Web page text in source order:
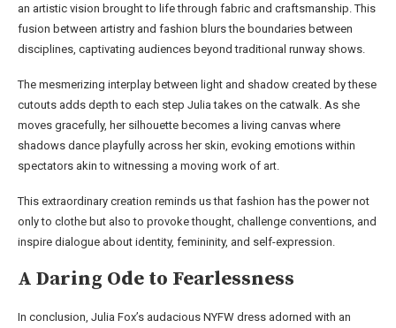
an artistic vision brought to life through fabric and craftsmanship. This
fusion between artistry and fashion blurs the boundaries between
disciplines, captivating audiences beyond traditional runway shows.
The mesmerizing interplay between light and shadow created by these
cutouts adds depth to each step Julia takes on the catwalk. As she
moves gracefully, her silhouette becomes a living canvas where
shadows dance playfully across her skin, evoking emotions within
spectators akin to witnessing a moving work of art.
This extraordinary creation reminds us that fashion has the power not
only to clothe but also to provoke thought, challenge conventions, and
inspire dialogue about identity, femininity, and self-expression.
A Daring Ode to Fearlessness
In conclusion, Julia Fox’s audacious NYFW dress adorned with an